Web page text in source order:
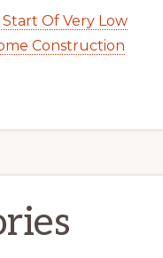
Of Very Low
Construction